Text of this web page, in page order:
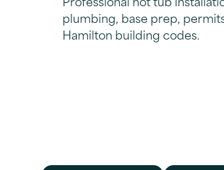
plumbing, base prep,
Hamilton building codes.